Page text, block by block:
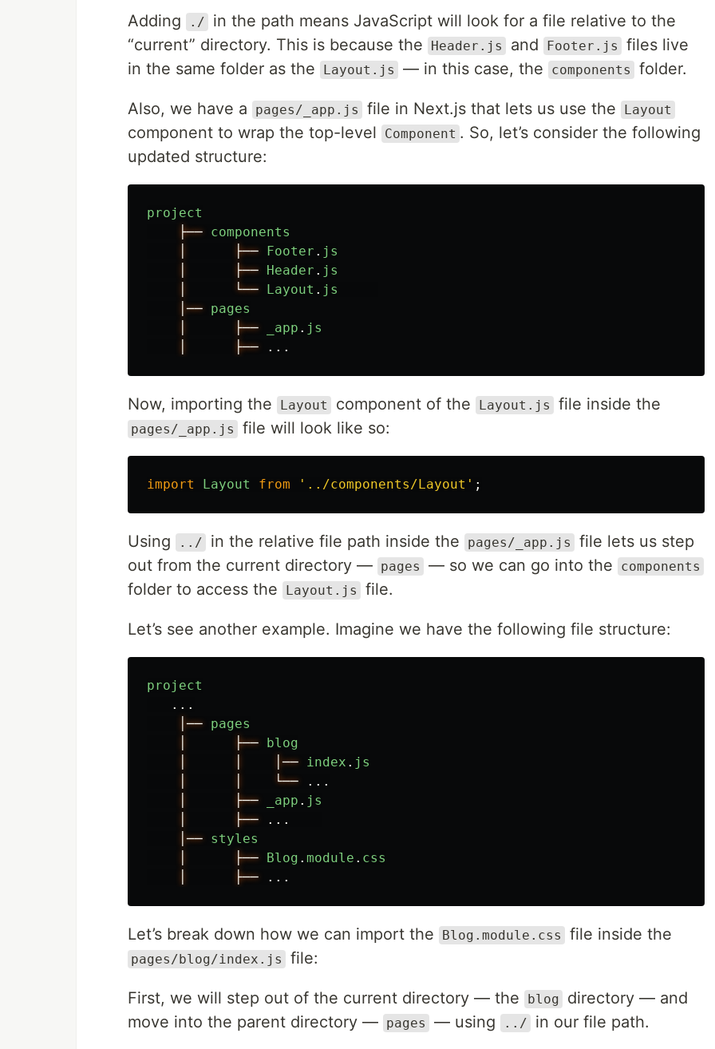
Adding ./
in the path means JavaScript will look for a file relative to the
“current” directory. This is because the
Header.js and Footer.js
files live
in the same folder as the
Layout.js — in this case, the components folder.
Also, we have a pages/_app.js file in Next.js that lets us use the Layout
component to wrap the top-level Component . So, let’s consider the following
updated structure:
project
├── components
├── Footer . js
├── Header . js
└── Layout . js
│── pages
├── _app . js
├── ...
Now, importing the Layout component of the Layout.js file inside the
pages/_app.js file will look like so:
import Layout from ' ../components/Layout ' ;
Using ../ in the relative file path inside the pages/_app.js
file lets us step
out from the current directory — pages — so we can go into the components
folder to access the Layout.js file.
Let’s see another example. Imagine we have the following file structure:
project
...
│── pages
├── blog
│── index . js
└──
...
├── _app . js
├──
...
│── styles
├── Blog . module . css
├── ...
Let’s break down how we can import the Blog.module.css file inside the
pages/blog/index.js file:
First, we will step out of the current directory — the blog
directory — and
move into the parent directory — pages — using ../ in our file path.